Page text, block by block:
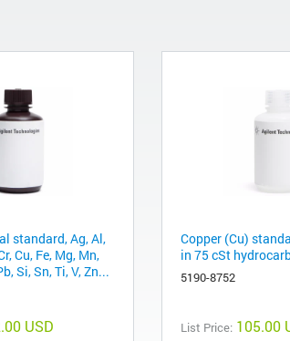
standard, Ag, Al,
Cu, Fe, Mg, Mn,
Si, Sn, Ti, V, Zn...
USD
Copper (Cu)
in 75 cSt
5190-8752
List Price: 105.00